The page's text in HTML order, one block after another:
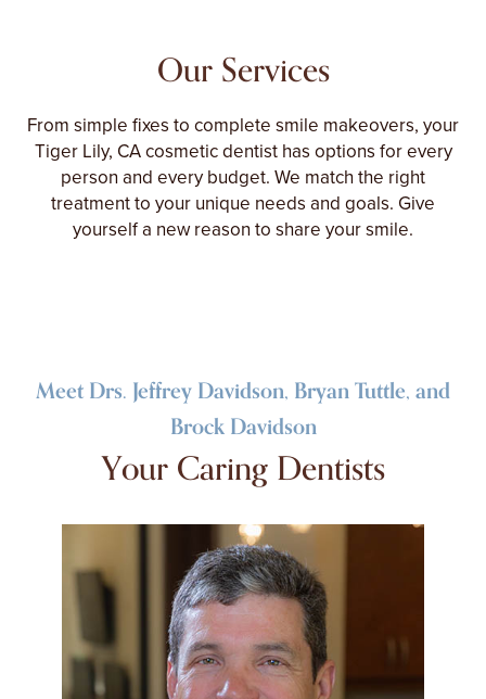
Our Services
From simple fixes to complete smile makeovers, your
Tiger Lily, CA cosmetic dentist has options for every
person and every budget. We match the right
treatment to your unique needs and goals. Give
yourself a new reason to share your smile.
Meet Drs. Jeffrey Davidson, Bryan Tuttle, and
Brock Davidson
Your Caring Dentists